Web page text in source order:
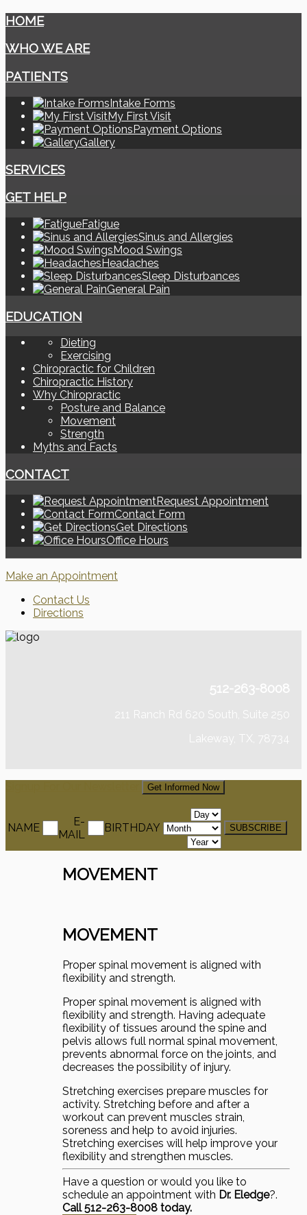
HOME
WHO WE ARE
PATIENTS
Intake Forms
My First Visit
Payment Options
Gallery
SERVICES
GET HELP
Fatigue
Sinus and Allergies
Mood Swings
Headaches
Sleep Disturbances
General Pain
EDUCATION
Dieting
Exercising
Chiropractic for Children
Chiropractic History
Why Chiropractic
Posture and Balance
Movement
Strength
Myths and Facts
CONTACT
Request Appointment
Contact Form
Get Directions
Office Hours
Make an Appointment
Contact Us
Directions
512-263-8008
211 Ranch Rd 620 South, Suite 250
Lakeway, TX, 78734
Get Informed Now
NAME
E-
MAIL
BIRTHDAY
MOVEMENT
MOVEMENT
Proper spinal movement is aligned with
flexibility and strength.
Proper spinal movement is aligned with
flexibility and strength. Having adequate
flexibility of tissues around the spine and
pelvis allows full normal spinal movement,
prevents abnormal force on the joints, and
decreases the possibility of injury.
Stretching exercises prepare muscles for
activity. Stretching before and after a
workout can prevent muscles strain,
soreness and help to avoid injuries.
Stretching exercises will help improve your
flexibility and strengthen muscles.
Have a question or would you like to
schedule an appointment with Dr. Eledge?.
Call 512-263-8008 today.